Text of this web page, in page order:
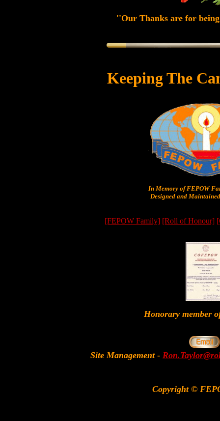
''Our Thanks are for
Keeping The
In Memory of FEPOW
Designed and
[FEPOW Family] [Roll of Honour]
Honorary member
Site Management -
Copyright ©